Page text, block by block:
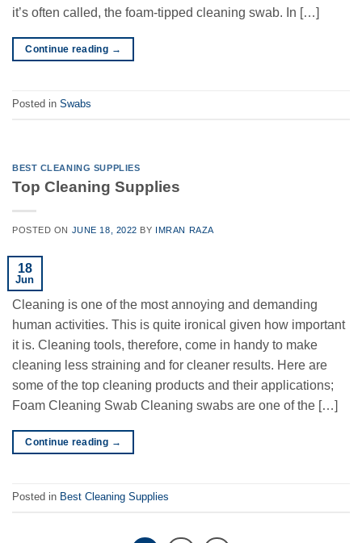
it’s often called, the foam-tipped cleaning swab. In […]
Continue reading →
Posted in Swabs
BEST CLEANING SUPPLIES
Top Cleaning Supplies
POSTED ON JUNE 18, 2022 BY IMRAN RAZA
18
Jun
Cleaning is one of the most annoying and demanding
human activities. This is quite ironical given how important
it is. Cleaning tools, therefore, come in handy to make
cleaning less straining and for cleaner results. Here are
some of the top cleaning products and their applications;
Foam Cleaning Swab Cleaning swabs are one of the […]
Continue reading →
Posted in Best Cleaning Supplies